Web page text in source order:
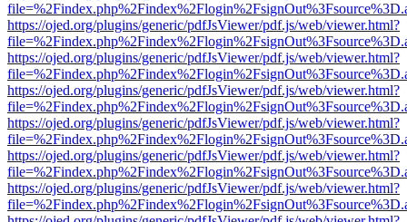
https://ojed.org/plugins/generic/pdfJsViewer/pdf.js/web/viewer.html?
https://ojed.org/plugins/generic/pdfJsViewer/pdf.js/web/viewer.html?
https://ojed.org/plugins/generic/pdfJsViewer/pdf.js/web/viewer.html?
https://ojed.org/plugins/generic/pdfJsViewer/pdf.js/web/viewer.html?
https://ojed.org/plugins/generic/pdfJsViewer/pdf.js/web/viewer.html?
https://ojed.org/plugins/generic/pdfJsViewer/pdf.js/web/viewer.html?